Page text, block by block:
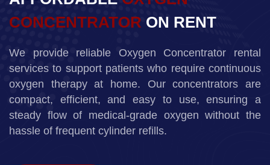
We provide reliable Oxygen Concentrator rental
services to support patients who require
continuous
oxygen therapy at home. Our concentrators are
compact, efficient, and easy to use,